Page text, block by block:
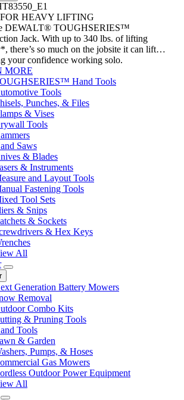
HEAVY LIFTING
DEWALT® TOUGHSERIES™
Jack. With up to 340 lbs. of lifting
there’s so much on the jobsite it can lift…
your confidence working solo.
MORE
Hand Tools
Tools
Punches, & Files
& Vises
Tools
Saws
& Blades
& Instruments
and Layout Tools
Fastening Tools
Tool Sets
& Snips
& Sockets
& Hex Keys
All
Generation Battery Mowers
Removal
Combo Kits
& Pruning Tools
Tools
& Garden
Pumps, & Hoses
Gas Mowers
Outdoor Power Equipment
All